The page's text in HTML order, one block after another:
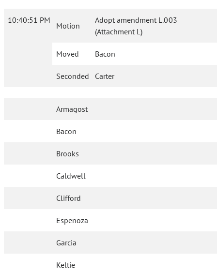
10:40:51 PM
Motion
Adopt amendment L.003
(Attachment L)
Moved Bacon
Seconded Carter
Armagost
Bacon
Brooks
Caldwell
Clifford
Espenoza
Garcia
Keltie